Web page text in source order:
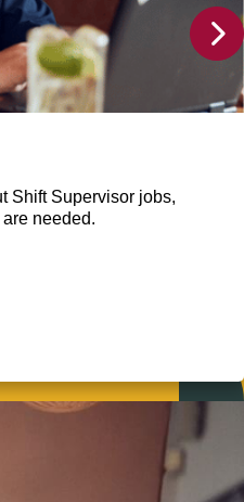
Shift Supervisor jobs,
needed.